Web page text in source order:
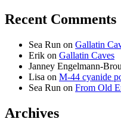
Recent Comments
Sea Run on Gallatin
Erik on Gallatin Caves
Janney Engelmann-
Lisa on M-44 cyanide
Sea Run on From Old
Archives